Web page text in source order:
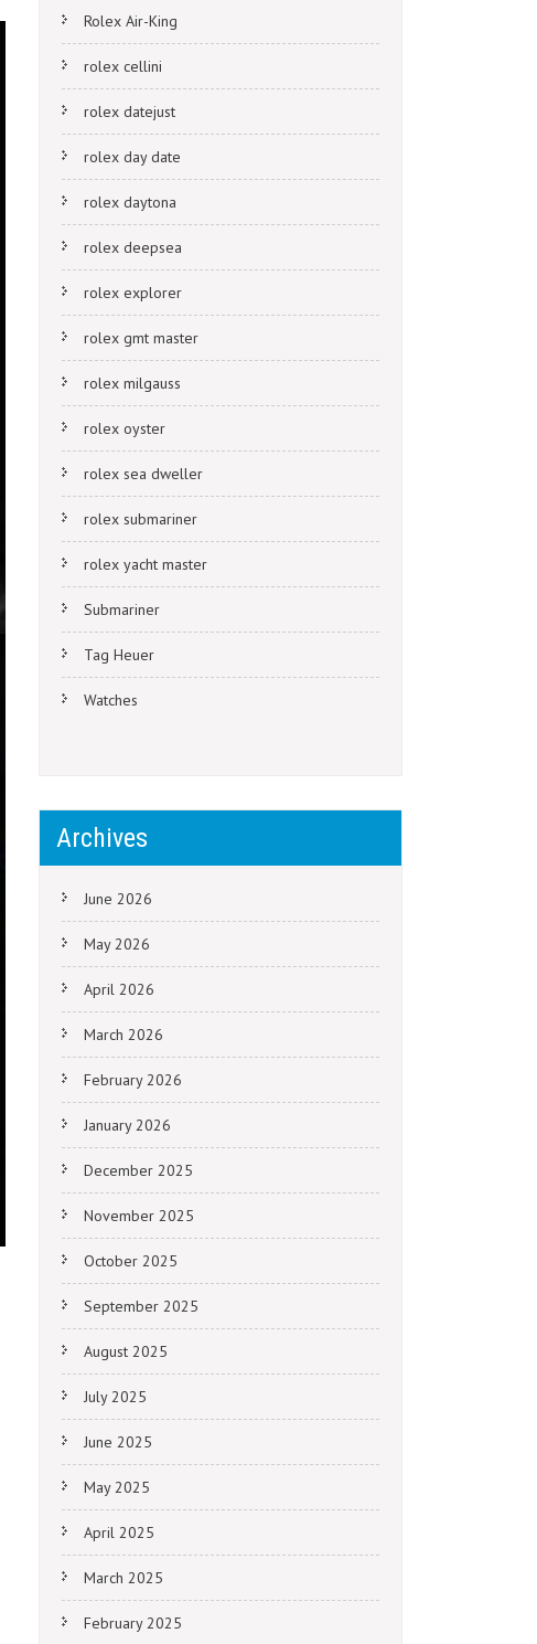
Rolex Air-King
rolex cellini
rolex datejust
rolex day date
rolex daytona
rolex deepsea
rolex explorer
rolex gmt master
rolex milgauss
rolex oyster
rolex sea dweller
rolex submariner
rolex yacht master
Submariner
Tag Heuer
Watches
Archives
June 2026
May 2026
April 2026
March 2026
February 2026
January 2026
December 2025
November 2025
October 2025
September 2025
August 2025
July 2025
June 2025
May 2025
April 2025
March 2025
February 2025